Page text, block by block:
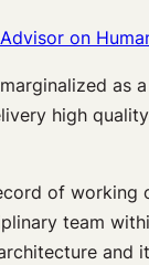
on
as
high
of
team
and